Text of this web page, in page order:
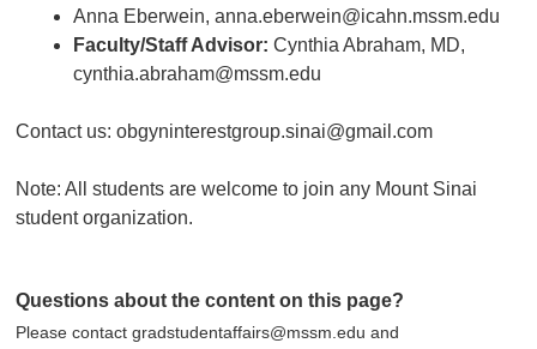
Anna Eberwein, anna.eberwein@icahn.mssm.edu
Faculty/Staff Advisor: Cynthia Abraham, MD,
cynthia.abraham@mssm.edu
Contact us: obgyninterestgroup.sinai@gmail.com
Note: All students are welcome to join any Mount Sinai
student organization.
Questions about the content on this page?
Please contact gradstudentaffairs@mssm.edu and